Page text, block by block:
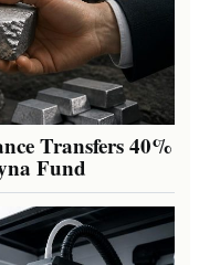
Transfers 40%
Fund